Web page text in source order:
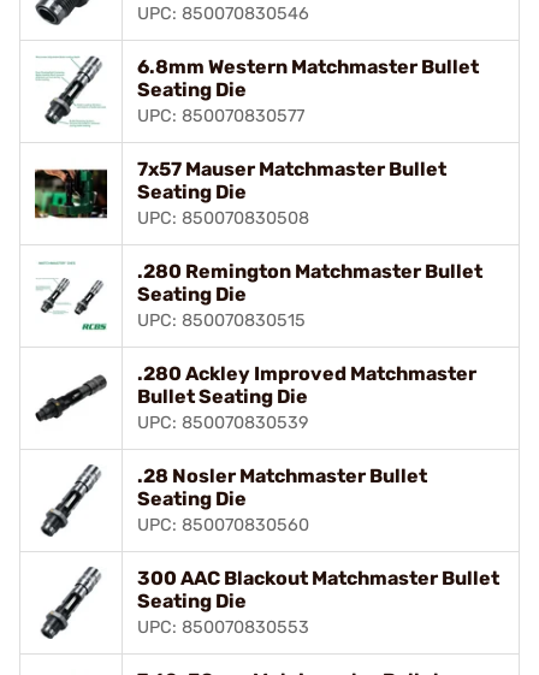
UPC: 850070830546
6.8mm Western Matchmaster Bullet
Seating Die
UPC: 850070830577
7x57 Mauser Matchmaster Bullet
Seating Die
UPC: 850070830508
.280 Remington Matchmaster Bullet
Seating Die
UPC: 850070830515
.280 Ackley Improved Matchmaster
Bullet Seating Die
UPC: 850070830539
.28 Nosler Matchmaster Bullet
Seating Die
UPC: 850070830560
300 AAC Blackout Matchmaster Bullet
Seating Die
UPC: 850070830553